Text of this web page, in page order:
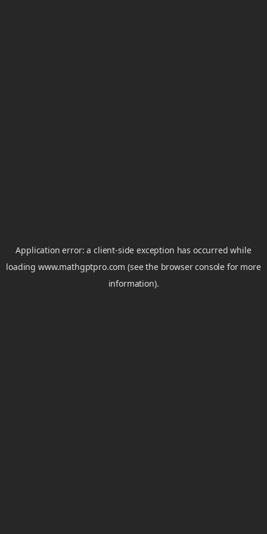
Application error: aclient-side exception has occurred while
loadingwww.mathgptpro.com (see the browser console for more
information).